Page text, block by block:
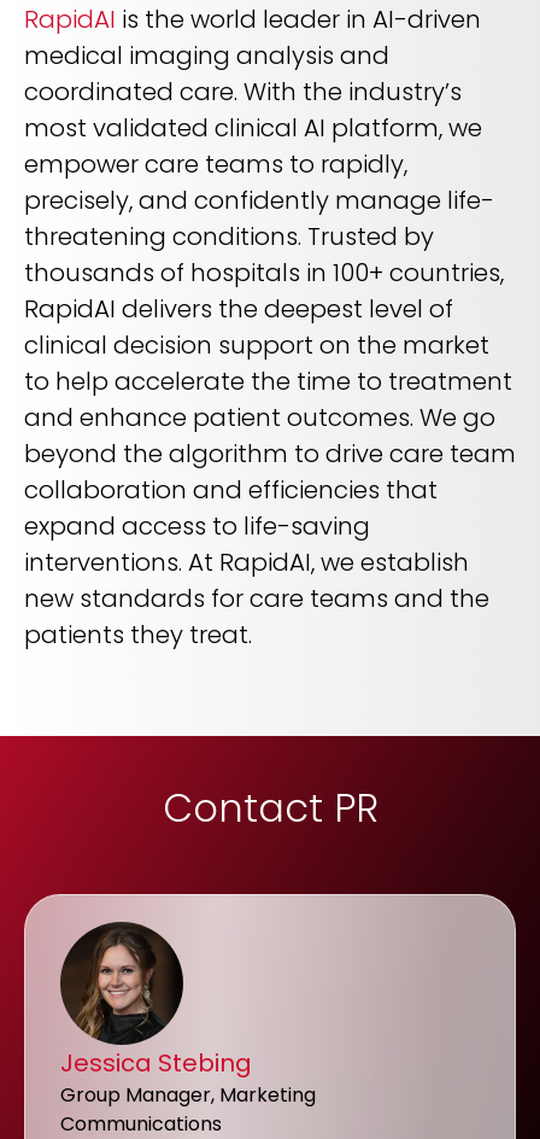
RapidAI is the world leader in AI-driven
medical imaging analysis and
coordinated care. With the industry’s
most validated clinical AI platform, we
empower care teams to rapidly,
precisely, and confidently manage life-
threatening conditions. Trusted by
thousands of hospitals in 100+ countries,
RapidAI delivers the deepest level of
clinical decision support on the market
to help accelerate the time to treatment
and enhance patient outcomes. We go
beyond the algorithm to drive care team
collaboration and efficiencies that
expand access to life-saving
interventions. At RapidAI, we establish
new standards for care teams and the
patients they treat.
Contact PR
Jessica Stebing
Group Manager, Marketing
Communications